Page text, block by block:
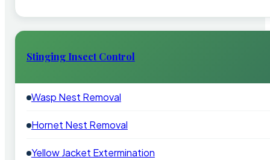
Stinging Insect Control
Wasp Nest Removal
Hornet Nest Removal
Yellow Jacket Extermination